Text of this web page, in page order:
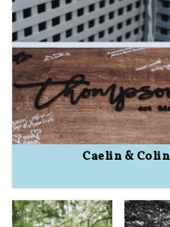
Caelin & Colin